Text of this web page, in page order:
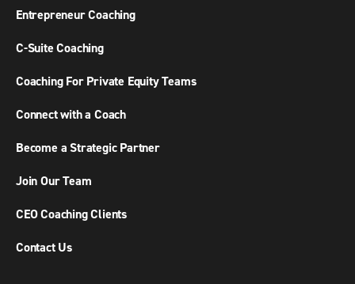
Entrepreneur Coaching
C-Suite Coaching
Coaching For Private Equity Teams
Connect with a Coach
Become a Strategic Partner
Join Our Team
CEO Coaching Clients
Contact Us